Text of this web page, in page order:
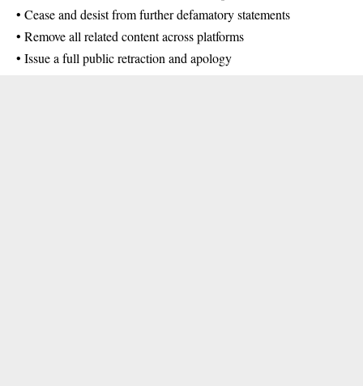
• Cease and desist from further defamatory statements
• Remove all related content across platforms
• Issue a full public retraction and apology